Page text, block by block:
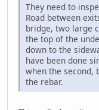
They need to
Road between
bridge, two large
the top of the
down to the
have been done
when the second,
the rebar.